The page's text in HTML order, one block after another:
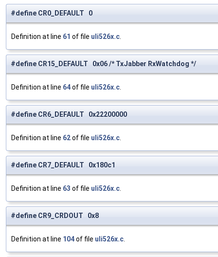
#define CR0_DEFAULT 0
Definition at line 61 of file uli526x.c
#define CR15_DEFAULT 0x06 /* TxJabber RxWatchdog */
Definition at line 64of file uli526x.c
#define CR6_DEFAULT 0x22200000
Definition at line 62of file uli526x.c
#define CR7_DEFAULT 0x180c1
Definition at line 63 of file uli526x.c
#define CR9_CRDOUT 0x8
Definition at line 104of file uli526x.c